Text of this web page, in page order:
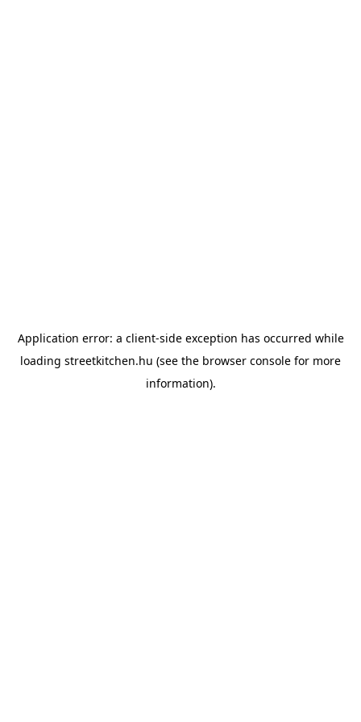
Application error: a client-side exception has occurred while
loading streetkitchen.hu (see the browser console for more
information).